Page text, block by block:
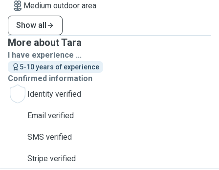
Medium outdoor area
Show all
More about Tara
I have experience ...
5-10 years of experience
Confirmed information
Identity verified
Email verified
SMS verified
Stripe verified